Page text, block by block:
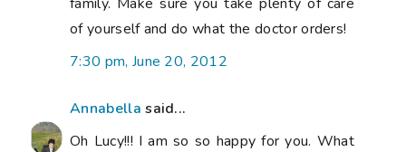
of yourself and do what the doctor orders!
7:30 pm, June 20, 2012
Annabella said...
Oh Lucy!!! I am so so happy for you. What